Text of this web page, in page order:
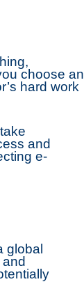
choose an
hard work
and
e-
global